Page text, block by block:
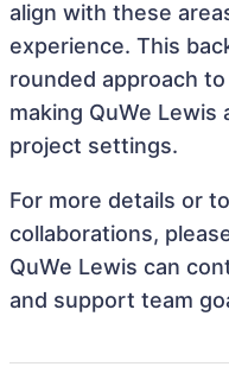
align with these
experience. This
rounded approach
making QuWe
project settings.
For more details or
collaborations,
QuWe Lewis can
and support team